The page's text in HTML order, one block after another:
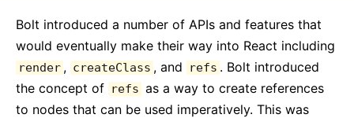
Bolt introduced a number of APIs and features that
would eventually make their way into React including
render , createClass , and refs . Bolt introduced
the concept of refs as a way to create references
to nodes that can be used imperatively. This was